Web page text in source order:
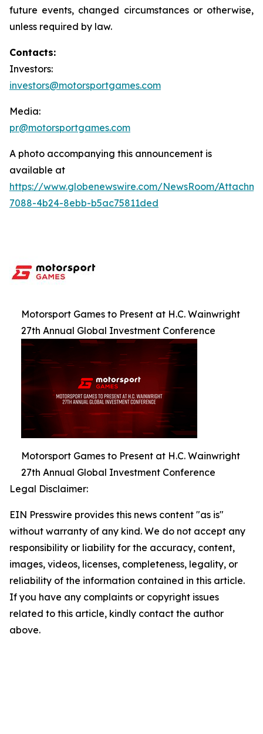
future events, changed circumstances or otherwise,
unless required by law.
Contacts:
Investors:
investors@motorsportgames.com
Media:
pr@motorsportgames.com
A photo accompanying this announcement is
available at
https://www.globenewswire.com/NewsRoom/
7088-4b24-8ebb-b5ac75811ded
Motorsport Games to Present at H.C. Wainwright
27th Annual Global Investment Conference
Motorsport Games to Present at H.C. Wainwright
27th Annual Global Investment Conference
Legal Disclaimer:
EIN Presswire provides this news content "as is"
without warranty of any kind. We do not accept any
responsibility or liability for the accuracy, content,
images, videos, licenses, completeness, legality, or
reliability of the information contained in this article.
If you have any complaints or copyright issues
related to this article, kindly contact the author
above.